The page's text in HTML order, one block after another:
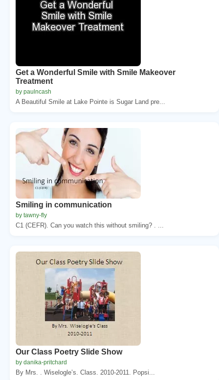
Get a Wonderful Smile with Smile Makeover
Treatment
by paulncash
A Beautiful Smile at Lake Pointe is Sugar Land pre...
Smiling in communication
by tawny-fly
C1 (CEFR). Can you watch this without smiling? . ...
Our Class Poetry Slide Show
by danika-pritchard
By Mrs. . Wiselogle’s. Class. 2010-2011. Popsi...